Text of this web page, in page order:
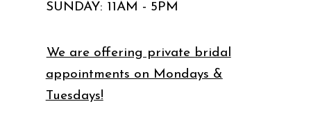
SUNDAY: 11AM - 5PM
We are offering private bridal
appointments on Mondays &
Tuesdays!